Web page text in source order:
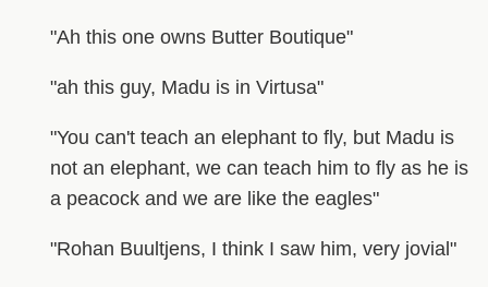
"Ah this one owns Butter Boutique"
"ah this guy, Madu is in Virtusa"
"You can't teach an elephant to fly, but Madu is
not an elephant, we can teach him to fly as he is
a peacock and we are like the eagles"
"Rohan Buultjens, I think I saw him, very jovial"